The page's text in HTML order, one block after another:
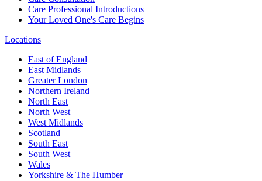
Care Professional Introductions
Your Loved One's Care Begins
Locations
East of England
East Midlands
Greater London
Northern Ireland
North East
North West
West Midlands
Scotland
South East
South West
Wales
Yorkshire & The Humber